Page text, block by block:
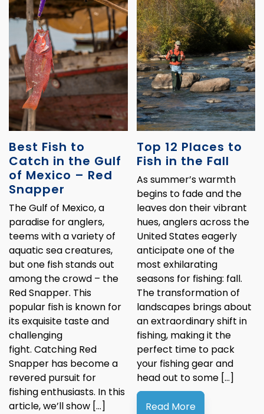
Best Fish to
Catch in the Gulf
of Mexico – Red
Snapper
The Gulf of Mexico, a
paradise for anglers,
teems with a variety of
aquatic sea creatures,
but one fish stands out
among the crowd – the
Red Snapper. This
popular fish is known for
its exquisite taste and
challenging
fight. Catching Red
Snapper has become a
revered pursuit for
fishing enthusiasts. In this
article, we’ll show […]
Top 12 Places to
Fish in the Fall
As summer’s warmth
begins to fade and the
leaves don their vibrant
hues, anglers across the
United States eagerly
anticipate one of the
most exhilarating
seasons for fishing: fall.
The transformation of
landscapes brings about
an extraordinary shift in
fishing, making it the
perfect time to pack
your fishing gear and
head out to some […]
Read More